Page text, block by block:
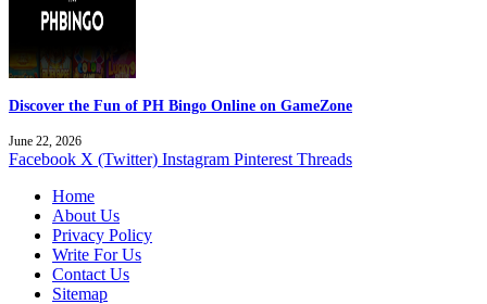
Discover the Fun of PH Bingo Online on GameZone
June 22, 2026
Facebook X (Twitter) Instagram Pinterest Threads
Home
About Us
Privacy Policy
Write For Us
Contact Us
Sitemap